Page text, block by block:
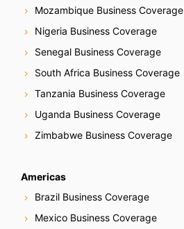
Mozambique Business Coverage
Nigeria Business Coverage
Senegal Business Coverage
South Africa Business Coverage
Tanzania Business Coverage
Uganda Business Coverage
Zimbabwe Business Coverage
Americas
Brazil Business Coverage
Mexico Business Coverage